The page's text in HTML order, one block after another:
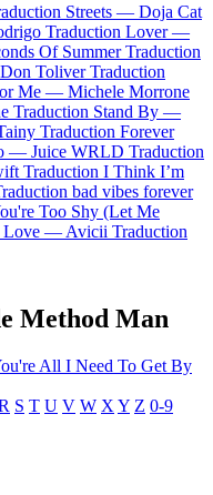
Streets — Doja Cat
Traduction Lover —
Of Summer Traduction
Don Toliver Traduction
Me — Michele Morrone
Traduction Stand By —
Traduction Forever
— Juice WRLD Traduction
Traduction I Think I’m
bad vibes forever
Too Shy (Let Me
Love —Avicii Traduction
Method Man
All I Need To Get By
S T U V W X Y Z 0-9